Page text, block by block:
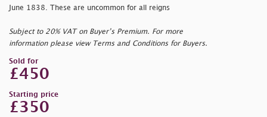
June 1838. These are uncommon for all reigns
Subject to 20% VAT on Buyer’s Premium. For more
information please view Terms and Conditions for Buyers.
Sold for
£450
Starting price
£350